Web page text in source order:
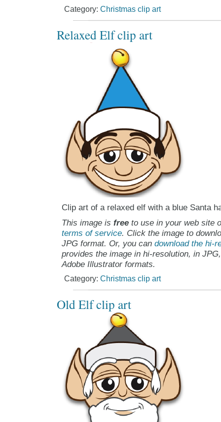
Category: Christmas clip art
Relaxed Elf clip art
Clip art of a relaxed elf with a blue Santa
This image is freeto use in your web site
terms of service. Click the image to
JPG format. Or, you can download the hi-
provides the image in hi-resolution, in
Adobe Illustrator formats.
Category: Christmas clip art
Old Elf clip art